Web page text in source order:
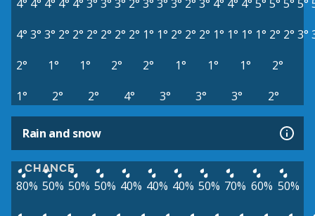
4° 4° 4° 4° 4° 3° 3° 3° 2° 3° 3° 3° 2° 3° 4° 4° 4° 5° 5° 5° 5°
4° 3° 3° 2° 2° 2° 2° 2° 2° 1° 1° 2° 2° 2° 1° 1° 1° 1° 2° 2° 3°
2°
1° 1° 2° 2° 1° 1° 1°
2°
1°
2° 2° 4° 3° 3° 3° 2°
Rain and snow
CHANCE
80% 50% 50% 50% 40% 40% 40% 50% 70% 60% 50%